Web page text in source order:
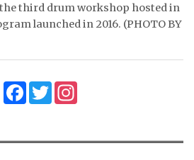
third drum workshop hosted in
launched in 2016. (PHOTO BY
FacebookTwitter